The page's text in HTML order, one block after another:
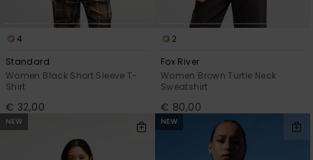
4
Standard
Women Black Short Sleeve T-
Shirt
€ 32,00
2
Fox River
Women Brown Turtle Neck
Sweatshirt
€ 80,00
NEW NEW